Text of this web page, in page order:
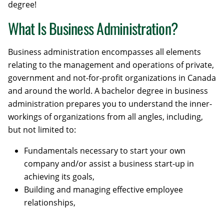
degree!
What Is Business Administration?
Business administration encompasses all elements
relating to the management and operations of private,
government and not-for-profit organizations in Canada
and around the world. A bachelor degree in business
administration prepares you to understand the inner-
workings of organizations from all angles, including,
but not limited to:
Fundamentals necessary to start your own
company and/or assist a business start-up in
achieving its goals,
Building and managing effective employee
relationships,